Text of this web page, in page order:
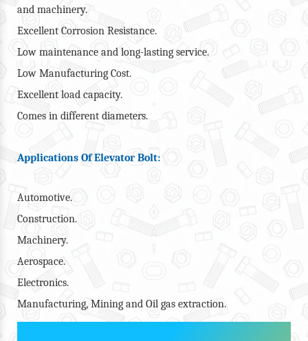
and machinery.
Excellent Corrosion Resistance.
Low maintenance and long-lasting service.
Low Manufacturing Cost.
Excellent load capacity.
Comes in different diameters.
Applications Of Elevator Bolt:
Automotive.
Construction.
Machinery.
Aerospace.
Electronics.
Manufacturing, Mining and Oil gas extraction.